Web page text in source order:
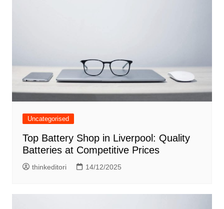
Uncategorised
Top Battery Shop in Liverpool: Quality
Batteries at Competitive Prices
thinkeditori 14/12/2025